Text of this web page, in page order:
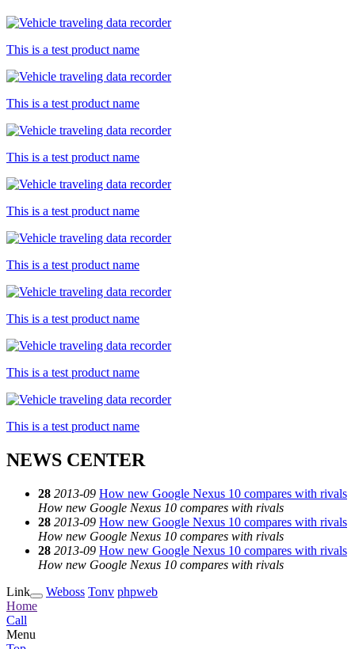
This is a test product name
This is a test product name
This is a test product name
This is a test product name
This is a test product name
This is a test product name
This is a test product name
This is a test product name
NEWS CENTER
28 2013-09 How new Google Nexus 10 compares with rivals
How new Google Nexus 10 compares with rivals
28 2013-09 How new Google Nexus 10 compares with rivals
How new Google Nexus 10 compares with rivals
28 2013-09 How new Google Nexus 10 compares with rivals
How new Google Nexus 10 compares with rivals
Link
Weboss Tonv phpweb
Home
Call
Menu